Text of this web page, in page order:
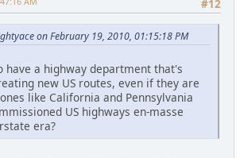
#12
on February 19, 2010, 01:15:18 PM
a highway department that's
new US routes, even if they are
like California and Pennsylvania
US highways en-masse
era?